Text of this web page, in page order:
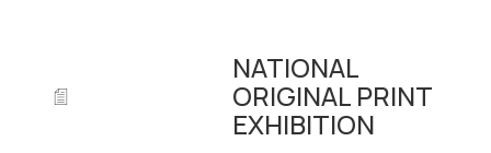
NATIONAL
ORIGINAL PRINT
EXHIBITION